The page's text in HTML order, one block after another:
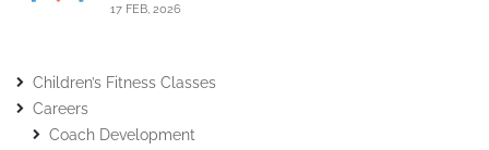
17 FEB, 2026
Children’s Fitness Classes
Careers
Coach Development